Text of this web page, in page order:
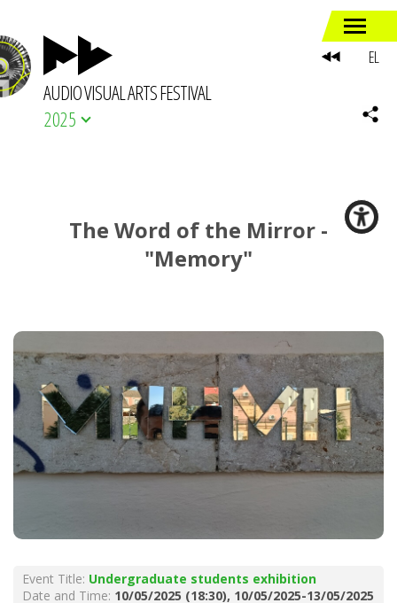
AUDIO VISUAL ARTS FESTIVAL
2025
The Word of the Mirror -
"Memory"
Event Title: Undergraduate students exhibition
Date and Time: 10/05/2025 (18:30), 10/05/2025-13/05/2025
EL